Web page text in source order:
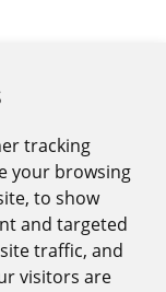
tracking
your browsing
to show
and targeted
traffic, and
visitors are